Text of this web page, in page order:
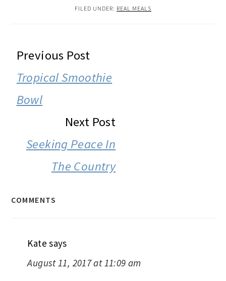
FILED UNDER: REAL MEALS
READER
INTERACTIONS
Previous Post
Tropical Smoothie
Bowl
Next Post
Seeking Peace In
The Country
COMMENTS
Kate says
August 11, 2017 at 11:09 am